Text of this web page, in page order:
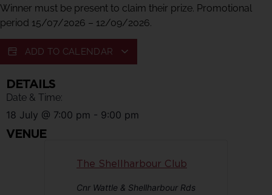
Winner must be present to claim their prize. Promotional
period 15/07/2026 – 12/09/2026.
ADD TO CALENDAR
DETAILS
Date & Time:
18 July @ 7:00 pm - 9:00 pm
VENUE
The Shellharbour Club
Cnr Wattle & Shellharbour Rds